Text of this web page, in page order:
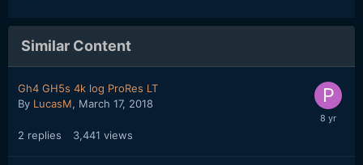
Similar Content
Gh4 GH5s 4k log ProRes LT
By LucasM, March 17, 2018
2 replies 3,441 views